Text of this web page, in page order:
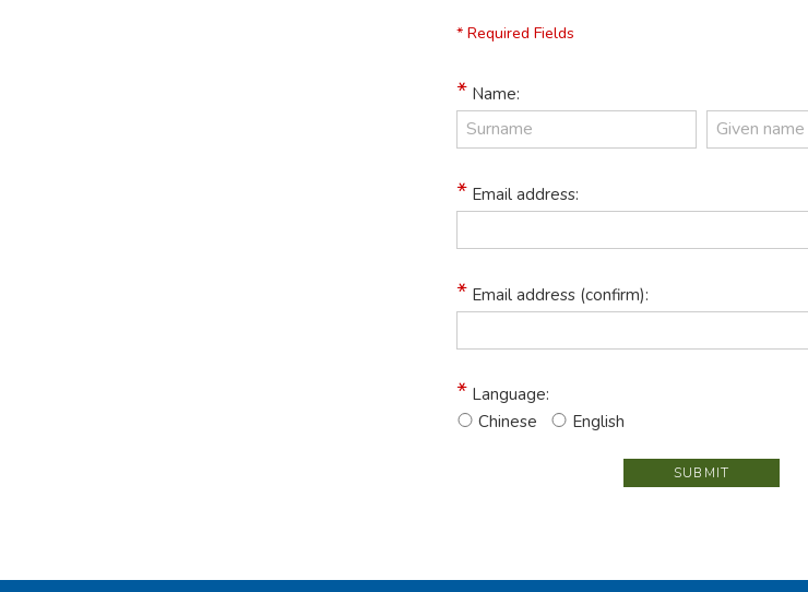
* Required Fields
Name:
Email address:
Email address (confirm):
Language:
Chinese
English
SUBMIT